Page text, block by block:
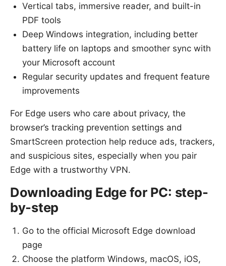
Vertical tabs, immersive reader, and built-in
PDF tools
Deep Windows integration, including better
battery life on laptops and smoother sync with
your Microsoft account
Regular security updates and frequent feature
improvements
For Edge users who care about privacy, the
browser’s tracking prevention settings and
SmartScreen protection help reduce ads, trackers,
and suspicious sites, especially when you pair
Edge with a trustworthy VPN.
Downloading Edge for PC: step-
by-step
Go to the official Microsoft Edge download
page
Choose the platform Windows, macOS, iOS,